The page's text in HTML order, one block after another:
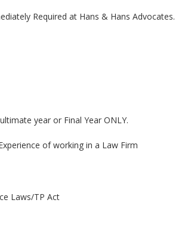
Required at Hans & Hans Advocates.
year or Final Year ONLY.
of working in a Law Firm
Laws/TP Act